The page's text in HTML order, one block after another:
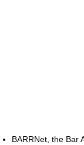
BARRNet, the Bar